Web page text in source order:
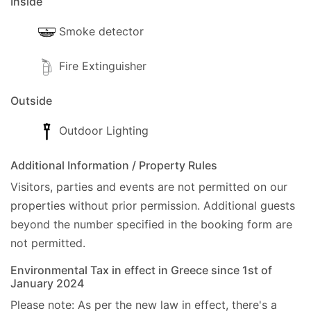
Bakery).
- Nearest mini-market, 350m (Mini-Market &
Bakery).
- ATM, 100m (Gastouri).
- Bank, 7km (Corfu Town).
- Water Park, 14km (Aqualand Corfu).
- Marina, 3.4km (Benitses).
- Hospital, 14km (Corfu Hospital).
- Petrol Station, 5.5km (Milia).
Smoke detector
Fire Extinguisher
Outside
Outdoor Lighting
Additional Information / Property Rules
Visitors, parties and events are not permitted on our
properties without prior permission. Additional guests
beyond the number specified in the booking form are
not permitted.
Environmental Tax in effect in Greece since 1st of
January 2024
Please note: As per the new law in effect, there's a